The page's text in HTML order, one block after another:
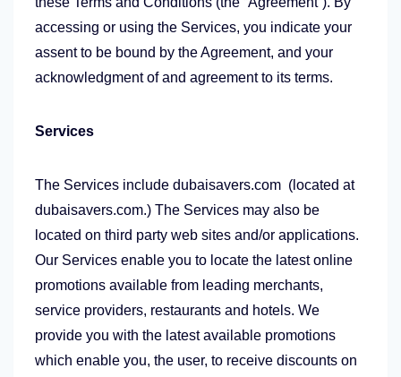
accessing or using the Services, you indicate your
assent to be bound by the Agreement, and your
acknowledgment of and agreement to its terms.
Services
The Services include dubaisavers.com (located at
dubaisavers.com.) The Services may also be
located on third party web sites and/or applications.
Our Services enable you to locate the latest online
promotions available from leading merchants,
service providers, restaurants and hotels. We
provide you with the latest available promotions
which enable you, the user, to receive discounts on